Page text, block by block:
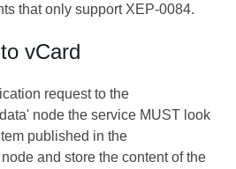
that only support XEP-0084.
vCard
request to the
node the service MUST look
published in the
and store the content of the